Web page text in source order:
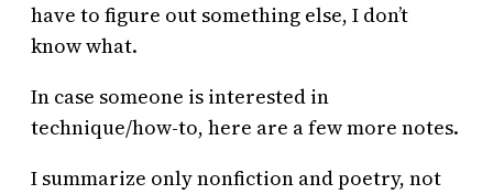
have to figure out something else, I don’t
know what.
In case someone is interested in
technique/how-to, here are a few more notes.
I summarize only nonfiction and poetry, not